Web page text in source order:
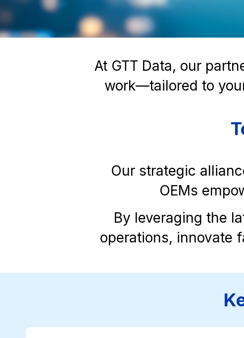
At GTT Data, our
work—tailored to
Our strategic
OEMs
By leveraging the
operations, innovate